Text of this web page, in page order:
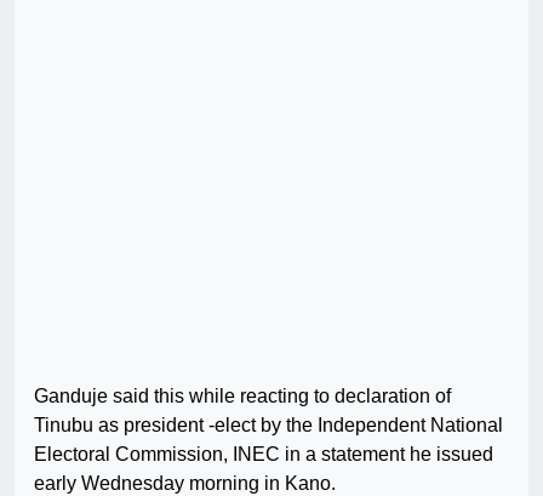
Ganduje said this while reacting to declaration of
Tinubu as president -elect by the Independent National
Electoral Commission, INEC in a statement he issued
early Wednesday morning in Kano.